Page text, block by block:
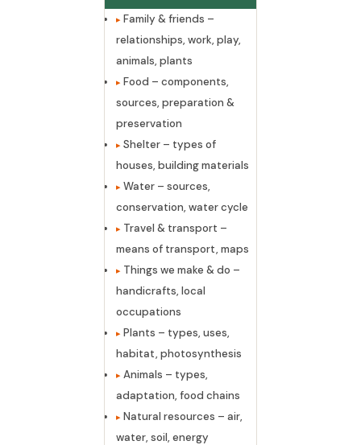
Family & friends –
relationships, work, play,
animals, plants
Food – components,
sources, preparation &
preservation
Shelter – types of
houses, building materials
Water – sources,
conservation, water cycle
Travel & transport –
means of transport, maps
Things we make & do –
handicrafts, local
occupations
Plants – types, uses,
habitat, photosynthesis
Animals – types,
adaptation, food chains
Natural resources – air,
water, soil, energy